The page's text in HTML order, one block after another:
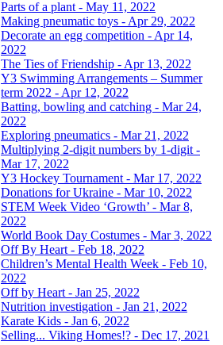
Parts of a plant - May 11, 2022
Making pneumatic toys - Apr 29, 2022
Decorate an egg competition - Apr 14,
2022
The Ties of Friendship - Apr 13, 2022
Y3 Swimming Arrangements – Summer
term 2022 - Apr 12, 2022
Batting, bowling and catching - Mar 24,
2022
Exploring pneumatics - Mar 21, 2022
Multiplying 2-digit numbers by 1-digit -
Mar 17, 2022
Y3 Hockey Tournament - Mar 17, 2022
Donations for Ukraine - Mar 10, 2022
STEM Week Video ‘Growth’ - Mar 8,
2022
World Book Day Costumes - Mar 3, 2022
Off By Heart - Feb 18, 2022
Children’s Mental Health Week - Feb 10,
2022
Off by Heart - Jan 25, 2022
Nutrition investigation - Jan 21, 2022
Karate Kids - Jan 6, 2022
Selling... Viking Homes!? - Dec 17, 2021